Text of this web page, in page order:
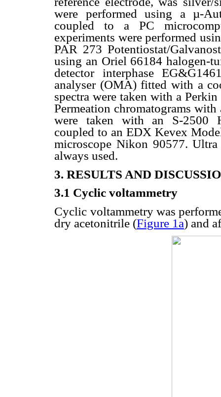
were performed using a µ-
coupled to a PC
experiments were performed
PAR 273 Potentiostat/
using an Oriel 66184 halogen-
detector interphase
analyser (OMA) fitted with a
spectra were taken with a
Permeation chromatograms
were taken with an S-2500
coupled to an EDX Kevex
microscope Nikon 90577.
always used.
3. RESULTS AND
3.1 Cyclic voltammetry
Cyclic voltammetry was
dry acetonitrile (Figure 1a) and